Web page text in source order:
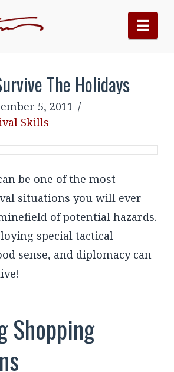
The Holidays
5, 2011
Skills
be one of the most
situations you will ever
of potential hazards.
special tactical
sense, and diplomacy can
Shopping